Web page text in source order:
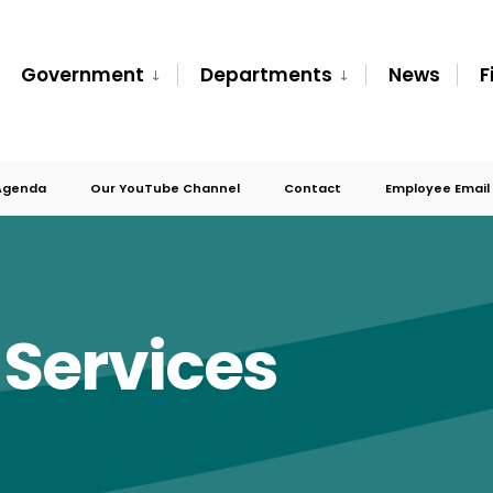
Government Departments News
Our YouTube Channel Contact Employee Email